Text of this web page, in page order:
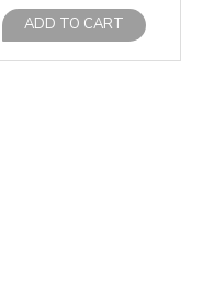
ADD TO CART